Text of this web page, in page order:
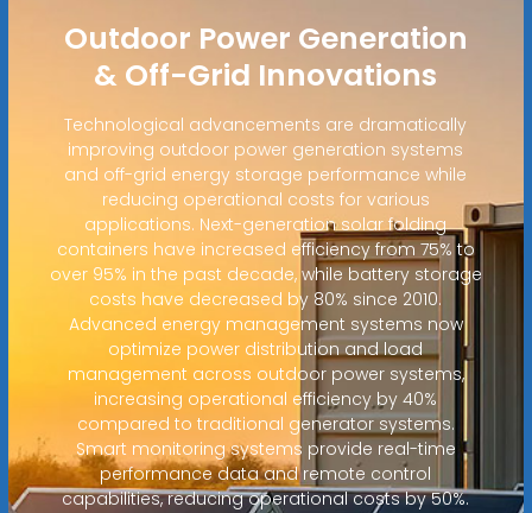
Outdoor Power Generation
& Off-Grid Innovations
Technological advancements are dramatically
improving outdoor power generation systems
and off-grid energy storage performance while
reducing operational costs for various
applications. Next-generation solar folding
containers have increased efficiency from 75% to
over 95% in the past decade, while battery storage
costs have decreased by 80% since 2010.
Advanced energy management systems now
optimize power distribution and load
management across outdoor power systems,
increasing operational efficiency by 40%
compared to traditional generator systems.
Smart monitoring systems provide real-time
performance data and remote control
capabilities, reducing operational costs by 50%.